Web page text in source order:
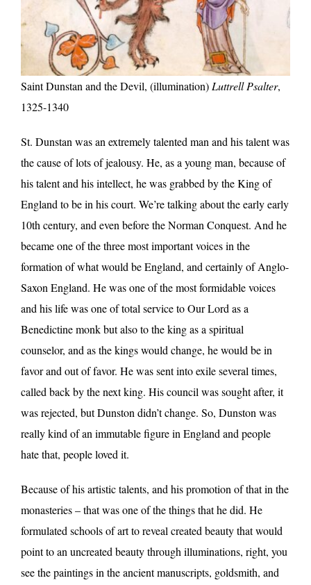
Saint Dunstan and the Devil, (illumination) Luttrell Psalter,
1325-1340
St. Dunstan was an extremely talented man and his talent was
the cause of lots of jealousy. He, as a young man, because of
his talent and his intellect, he was grabbed by the King of
England to be in his court. We’re talking about the early early
10th century, and even before the Norman Conquest. And he
became one of the three most important voices in the
formation of what would be England, and certainly of Anglo-
Saxon England. He was one of the most formidable voices
and his life was one of total service to Our Lord as a
Benedictine monk but also to the king as a spiritual
counselor, and as the kings would change, he would be in
favor and out of favor. He was sent into exile several times,
called back by the next king. His council was sought after, it
was rejected, but Dunston didn’t change. So, Dunston was
really kind of an immutable figure in England and people
hate that, people loved it.
Because of his artistic talents, and his promotion of that in the
monasteries – that was one of the things that he did. He
formulated schools of art to reveal created beauty that would
point to an uncreated beauty through illuminations, right, you
see the paintings in the ancient manuscripts, goldsmith, and